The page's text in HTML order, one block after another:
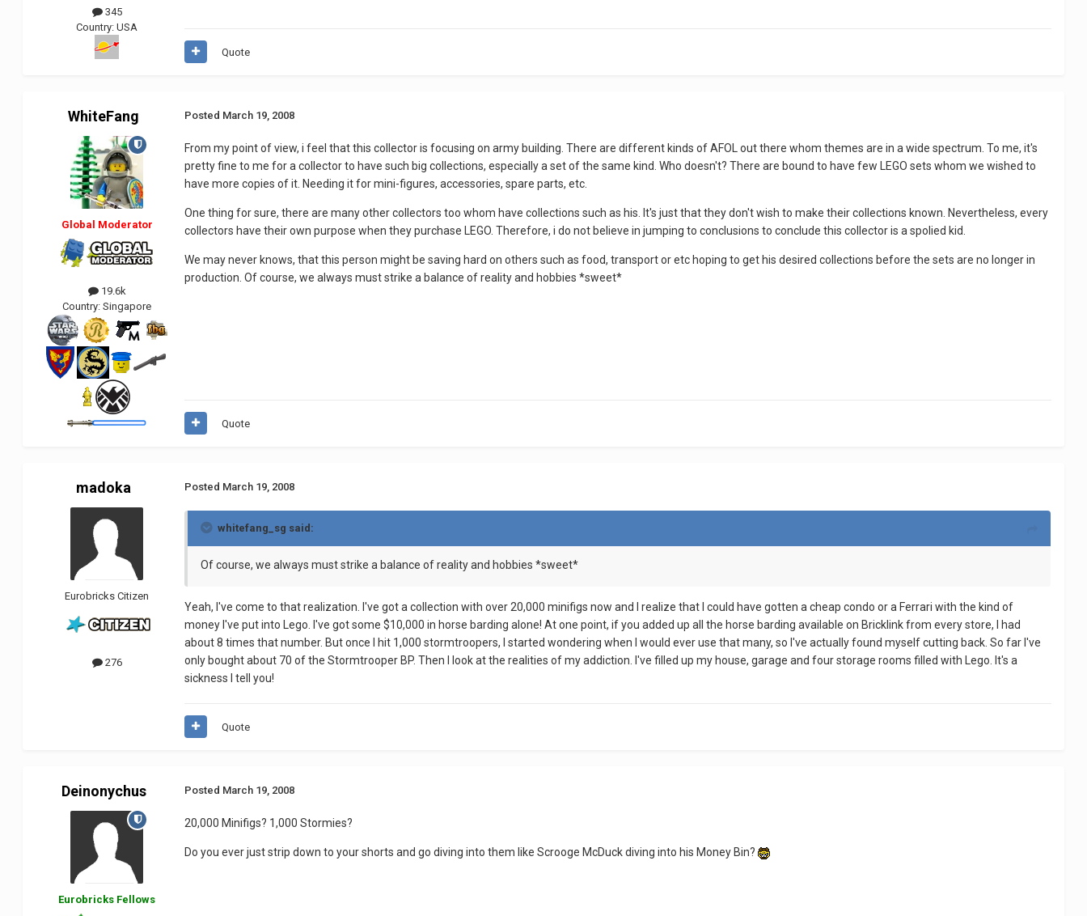
345
Country:USA
Quote
WhiteFang
Global Moderator
19.6k
Country:Singapore
Posted March 19, 2008
From my point of view, i feel that this collector is focusing on army building. There are different kinds of AFOL out there whom themes are in a wide spectrum. To me, it's
pretty fine to me for a collector to have such big collections, especially a set of the same kind. Who doesn't? There are bound to have few LEGO sets whom we wished to
have more copies of it. Needing it for mini-figures, accessories, spare parts, etc.
One thing for sure, there are many other collectors too whom have collections such as his. It's just that they don't wish to make their collections known. Nevertheless, every
collectors have their own purpose when they purchase LEGO. Therefore, i do not believe in jumping to conclusions to conclude this collector is a spolied kid.
We may never knows, that this person might be saving hard on others such as food, transport or etc hoping to get his desired collections before the sets are no longer in
production. Of course, we always must strike a balance of reality and hobbies *sweet*
Quote
madoka
Eurobricks Citizen
276
Posted March 19, 2008
whitefang_sg said:
Of course, we always must strike a balance of reality and hobbies *sweet*
Yeah, I've come to that realization. I've got a collection with over 20,000 minifigs now and I realize that I could have gotten a cheap condo or a Ferrari with the kind of
money I've put into Lego. I've got some $10,000 in horse barding alone! At one point, if you added up all the horse barding available on Bricklink from every store, I had
about 8 times that number. But once I hit 1,000 stormtroopers, I started wondering when I would ever use that many, so I've actually found myself cutting back. So far I've
only bought about 70 of the Stormtrooper BP. Then I look at the realities of my addiction. I've filled up my house, garage and four storage rooms filled with Lego. It's a
sickness I tell you!
Quote
Deinonychus
Eurobricks Fellows
Posted March 19, 2008
20,000 Minifigs? 1,000 Stormies?
Do you ever just strip down to your shorts and go diving into them like Scrooge McDuck diving into his Money Bin?